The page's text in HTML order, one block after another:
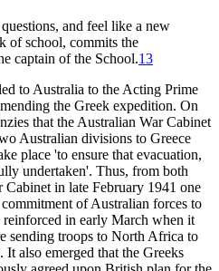
and feel like a new
of school, commits the
captain of the School.13
to Australia to the Acting Prime
the Greek expedition. On
that the Australian War Cabinet
Australian divisions to Greece
place 'to ensure that evacuation,
undertaken'. Thus, from both
in late February 1941 one
of Australian forces to
in early March when it
sending troops to North Africa to
also emerged that the Greeks